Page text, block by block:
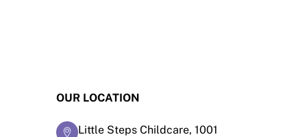
OUR LOCATION
Little Steps Childcare, 1001